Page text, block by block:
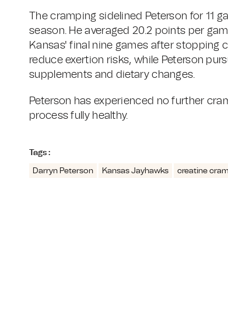
The cramping sidelined Peterson for 11
season. He averaged 20.2 points per
Kansas' final nine games after stopping
reduce exertion risks, while Peterson
supplements and dietary changes.
Peterson has experienced no further
process fully healthy.
Tags :
Darryn Peterson Kansas Jayhawks creatine